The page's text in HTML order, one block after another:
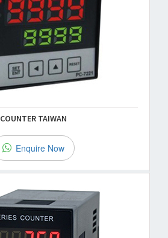
COUNTER TAIWAN
Enquire Now